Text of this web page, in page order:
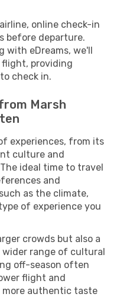
online check-in
before departure.
with eDreams, we'll
flight, providing
check in.
Marsh
experiences, from its
culture and
ideal time to travel
and
as the climate,
of experience you
crowds but also a
wider range of cultural
off-season often
flight and
more authentic taste